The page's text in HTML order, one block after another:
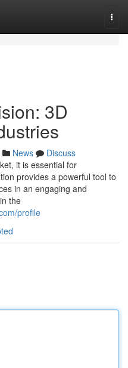
3D
News
Discuss
it is essential for
provides a powerful tool to
in an engaging and
the
profile